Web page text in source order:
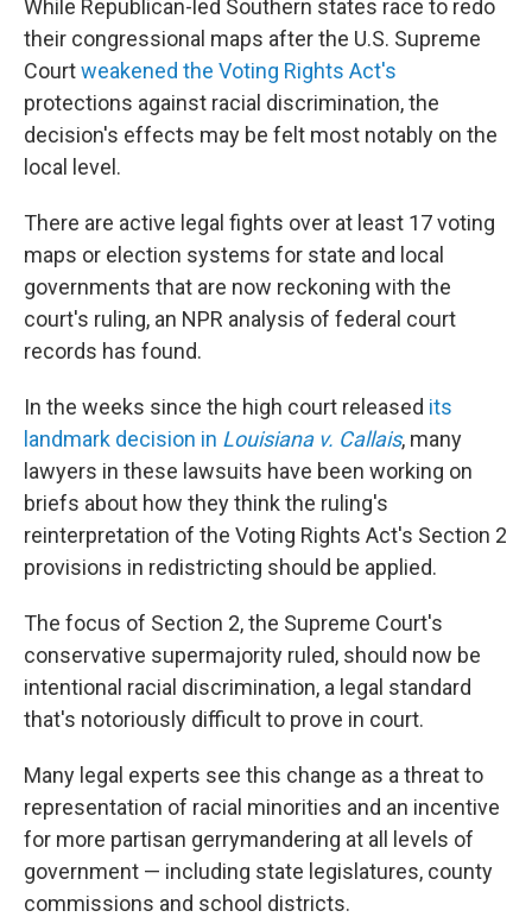
While Republican-led Southern states race to redo
their congressional maps after the U.S. Supreme
Courtweakened the Voting Rights Act's
protections against racial discrimination, the
decision's effects may be felt most notably on the
local level.
There are active legal fights over at least 17 voting
maps or election systems for state and local
governments that are now reckoning with the
court's ruling, an NPR analysis of federal court
records has found.
In the weeks since the high court released its
landmark decision in Louisiana v. Callais, many
lawyers in these lawsuits have been working on
briefs about how they think the ruling's
reinterpretation of the Voting Rights Act's Section 2
provisions in redistricting should be applied.
The focus of Section 2, the Supreme Court's
conservative supermajority ruled, should now be
intentional racial discrimination, a legal standard
that's notoriously difficult to prove in court.
Many legal experts see this change as a threat to
representation of racial minorities and an incentive
for more partisan gerrymandering at all levels of
government — including state legislatures, county
commissions and school districts.